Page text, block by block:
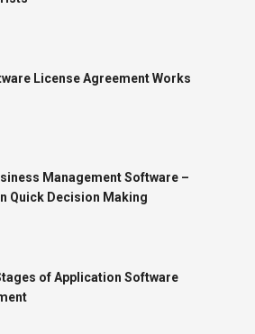
License Agreement Works
Management Software –
Quick Decision Making
of Application Software